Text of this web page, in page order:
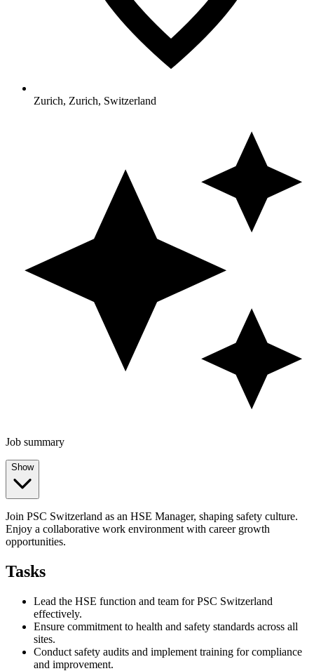
Zurich, Zurich, Switzerland
Job summary
Show
Join PSC Switzerland as an HSE Manager, shaping safety culture.
Enjoy a collaborative work environment with career growth
opportunities.
Tasks
Lead the HSE function and team for PSC Switzerland
effectively.
Ensure commitment to health and safety standards across all
sites.
Conduct safety audits and implement training for compliance
and improvement.